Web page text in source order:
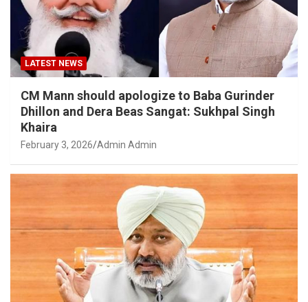
LATEST NEWS
CM Mann should apologize to Baba Gurinder
Dhillon and Dera Beas Sangat: Sukhpal Singh
Khaira
February 3, 2026 Admin Admin